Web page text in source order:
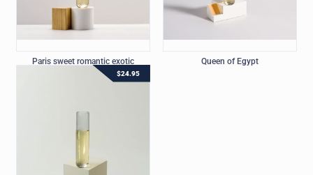
Paris sweet romantic exotic Queen of Egypt
$24.95